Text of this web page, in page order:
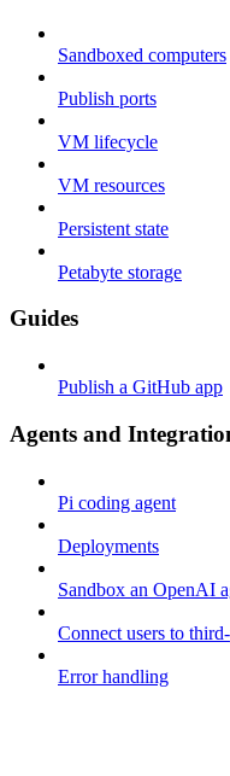
Sandboxed computers
Publish ports
VM lifecycle
VM resources
Persistent state
Petabyte storage
Guides
Publish a GitHub app
Agents and
Pi coding agent
Deployments
Sandbox an OpenAI
Connect users to
Error handling